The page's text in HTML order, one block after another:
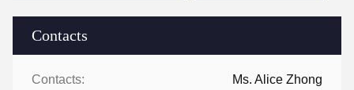
Contacts
Contacts: Ms. Alice Zhong